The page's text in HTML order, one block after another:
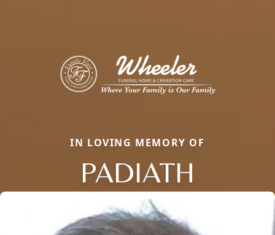
IN LOVING MEMORY OF
PADIATH